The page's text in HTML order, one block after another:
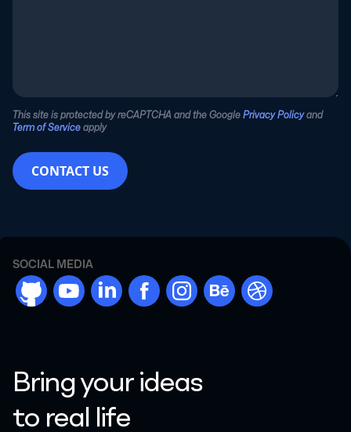
This site is protected by reCAPTCHA and the GooglePrivacy Policyand
Term of Serviceapply
CONTACT US
SOCIAL MEDIA
Bring your ideas
to real life